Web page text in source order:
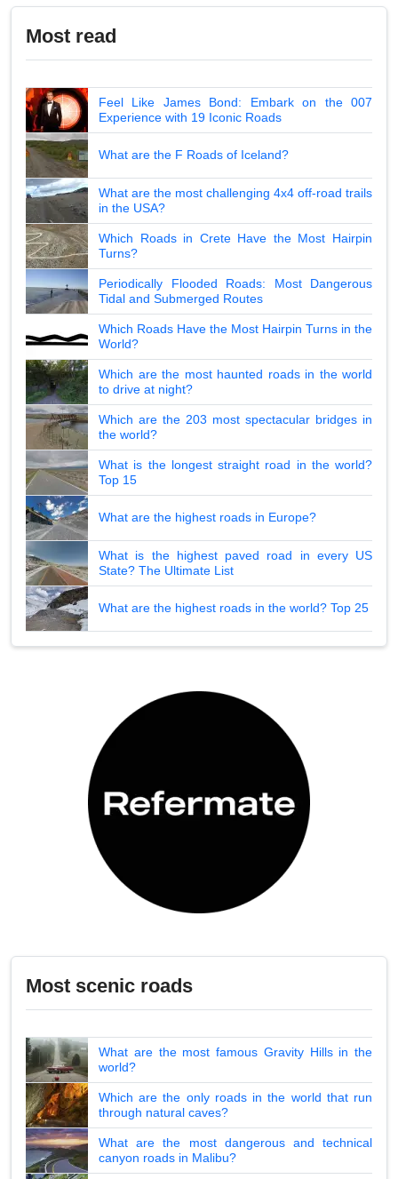
Most read
Feel Like James Bond: Embark on the 007
Experience with 19 Iconic Roads
What are the F Roads of Iceland?
What are the most challenging 4x4 off-road trails
in the USA?
Which Roads in Crete Have the Most Hairpin
Turns?
Periodically Flooded Roads: Most Dangerous
Tidal and Submerged Routes
Which Roads Have the Most Hairpin Turns in the
World?
Which are the most haunted roads in the world
to drive at night?
Which are the 203 most spectacular bridges in
the world?
What is the longest straight road in the world?
Top 15
What are the highest roads in Europe?
What is the highest paved road in every US
State? The Ultimate List
What are the highest roads in the world? Top 25
Most scenic roads
What are the most famous Gravity Hills in the
world?
Which are the only roads in the world that run
through natural caves?
What are the most dangerous and technical
canyon roads in Malibu?